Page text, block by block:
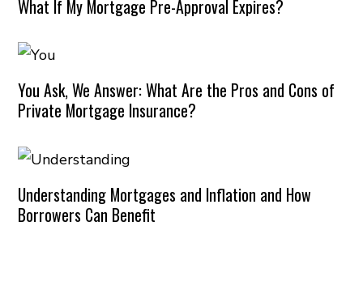
What If My Mortgage Pre-Approval Expires?
You Ask, We Answer: What Are the Pros and Cons of
Private Mortgage Insurance?
Understanding Mortgages and Inflation and How
Borrowers Can Benefit